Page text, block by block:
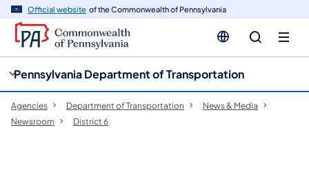
Official website of the Commonwealth of Pennsylvania
Pennsylvania Department of Transportation
Agencies Department of Transportation
News & Media
Newsroom
District 6